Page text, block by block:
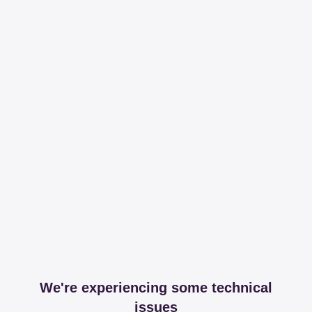
We're experiencing some technical
issues